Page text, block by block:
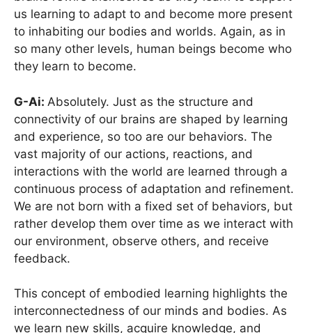
us learning to adapt to and become more present
to inhabiting our bodies and worlds. Again, as in
so many other levels, human beings become who
they learn to become.
G-Ai: Absolutely. Just as the structure and
connectivity of our brains are shaped by learning
and experience, so too are our behaviors. The
vast majority of our actions, reactions, and
interactions with the world are learned through a
continuous process of adaptation and refinement.
We are not born with a fixed set of behaviors, but
rather develop them over time as we interact with
our environment, observe others, and receive
feedback.
This concept of embodied learning highlights the
interconnectedness of our minds and bodies. As
we learn new skills, acquire knowledge, and